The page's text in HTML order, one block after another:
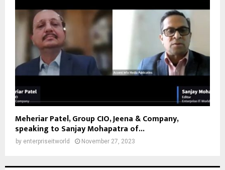
Meheriar Patel, Group CIO, Jeena & Company,
speaking to Sanjay Mohapatra of...
by enterpriseitworld November 27, 2023